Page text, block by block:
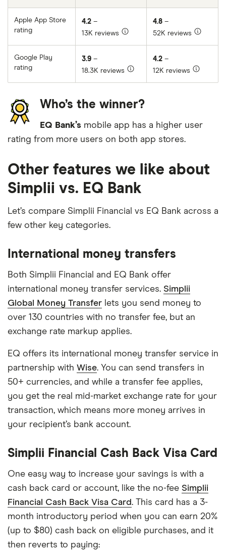
Apple App Store
rating
4.2 –
13K reviews
4.8 –
52K reviews
Google Play
rating
3.9 –
18.3K reviews
4.2 –
12K reviews
Who’s the winner?
EQ Bank’s mobile app has a higher user
rating from more users on both app stores.
Other features we like about
Simplii vs. EQ Bank
Let’s compare Simplii Financial vs EQ Bank across a
few other key categories.
International money transfers
Both Simplii Financial and EQ Bank offer
international money transfer services. Simplii
Global Money Transfer lets you send money to
over 130 countries with no transfer fee, but an
exchange rate markup applies.
EQ offers its international money transfer service in
partnership with Wise. You can send transfers in
50+ currencies, and while a transfer fee applies,
you get the real mid-market exchange rate for your
transaction, which means more money arrives in
your recipient’s bank account.
Simplii Financial Cash Back Visa Card
One easy way to increase your savings is with a
cash back card or account, like the no-fee Simplii
Financial Cash Back Visa Card. This card has a 3-
month introductory period when you can earn 20%
(up to $80) cash back on eligible purchases, and it
then reverts to paying: